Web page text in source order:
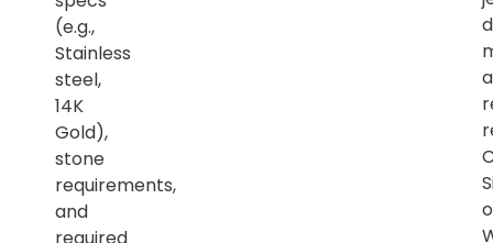
(e.g.,
Stainless
steel,
14K
Gold),
stone
requirements,
and